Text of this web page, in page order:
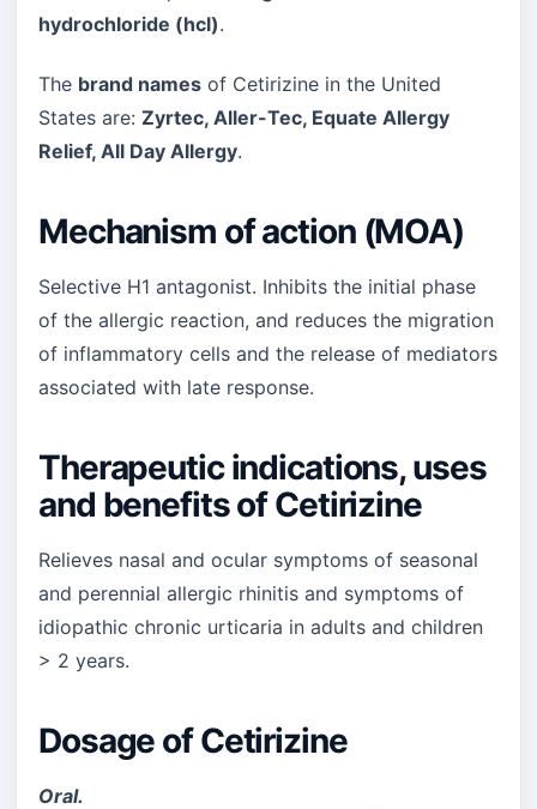
hydrochloride (hcl).
The brand names of Cetirizine in the United
States are: Zyrtec, Aller-Tec, Equate Allergy
Relief, All Day Allergy.
Mechanism of action (MOA)
Selective H1 antagonist. Inhibits the initial phase
of the allergic reaction, and reduces the migration
of inflammatory cells and the release of mediators
associated with late response.
Therapeutic indications, uses
and benefits of Cetirizine
Relieves nasal and ocular symptoms of seasonal
and perennial allergic rhinitis and symptoms of
idiopathic chronic urticaria in adults and children
> 2 years.
Dosage of Cetirizine
Oral.